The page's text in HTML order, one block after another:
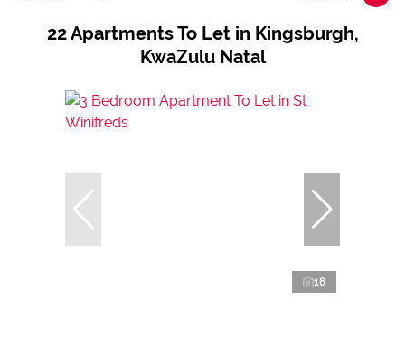
22Apartments To Let in Kingsburgh,
KwaZulu Natal
18